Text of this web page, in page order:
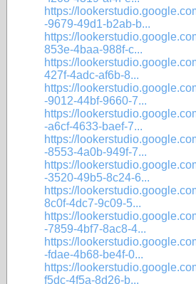
https://
-9679-49d1-b2ab-b...
https://
853e-4baa-988f-c...
https://
427f-4adc-af6b-8...
https://
-9012-44bf-9660-7...
https://
-a6cf-4633-baef-7...
https://
-8553-4a0b-949f-7...
https://
-3520-49b5-8c24-6...
https://
8c0f-4dc7-9c09-5...
https://
-7859-4bf7-8ac8-4...
https://
-fdae-4b68-be4f-0...
https://
f5dc-4f5a-8d26-b...